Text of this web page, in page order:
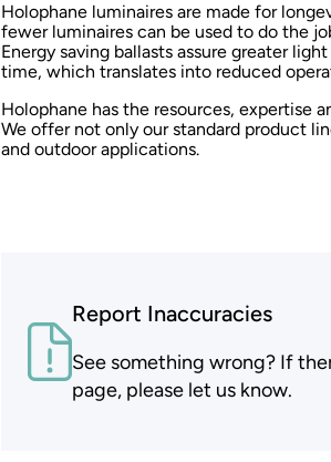
Holophane luminaires are made for
fewer luminaires can be used to do the
Energy saving ballasts assure greater
time, which translates into reduced
Holophane has the resources, expertise
We offer not only our standard product
and outdoor applications.
Report Inaccuracies
See something wrong? If
page, please let us know.